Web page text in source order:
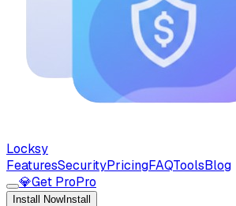
Locksy
FeaturesSecurityPricingFAQToolsBlog
💎Get ProPro
Install NowInstall